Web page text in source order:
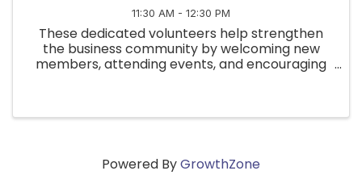
11:30 AM - 12:30 PM
These dedicated volunteers help strengthen
the business community by welcoming new
members, attending events, and encouraging
Powered ByGrowthZone